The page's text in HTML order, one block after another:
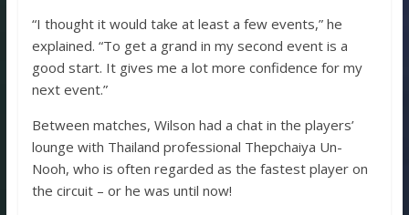
“I thought it would take at least a few events,” he
explained. “To get a grand in my second event is a
good start. It gives me a lot more confidence for my
next event.”
Between matches, Wilson had a chat in the players’
lounge with Thailand professional Thepchaiya Un-
Nooh, who is often regarded as the fastest player on
the circuit – or he was until now!